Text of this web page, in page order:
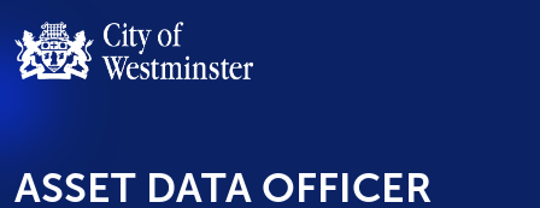
ASSET DATA OFFICER